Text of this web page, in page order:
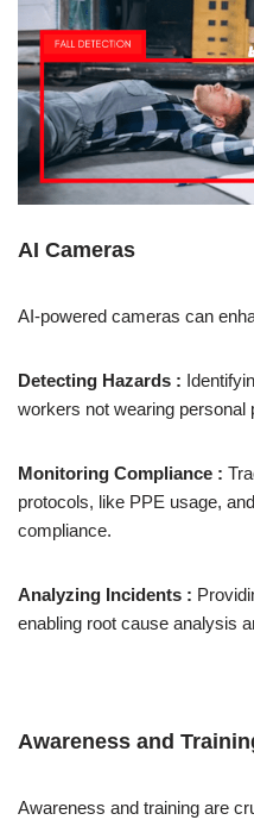
AI Cameras
AI-powered cameras can
Detecting Hazards :
workers not wearing personal
Monitoring Compliance :
protocols, like PPE usage,
compliance.
Analyzing Incidents :
enabling root cause analysis
Awareness and
Awareness and training are